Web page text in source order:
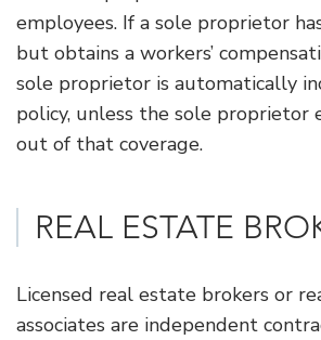
employees. If a sole proprietor
but obtains a workers’
sole proprietor is automatically
policy, unless the sole proprietor
out of that coverage.
REAL ESTATE
Licensed real estate brokers or
associates are independent